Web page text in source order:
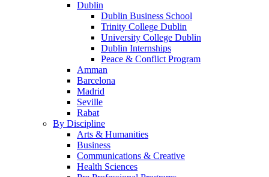
Dublin
Dublin Business School
Trinity College Dublin
University College Dublin
Dublin Internships
Peace & Conflict Program
Amman
Barcelona
Madrid
Seville
Rabat
By Discipline
Arts & Humanities
Business
Communications & Creative
Health Sciences